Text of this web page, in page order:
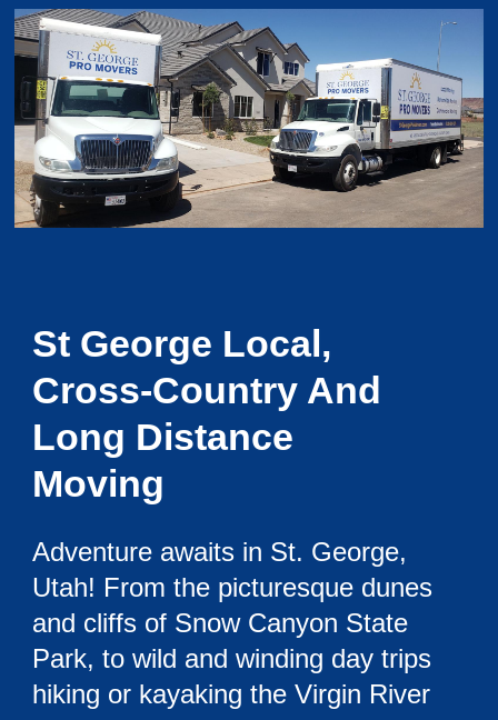
St George Local,
Cross-Country And
Long Distance
Moving
Adventure awaits in St. George,
Utah! From the picturesque dunes
and cliffs of Snow Canyon State
Park, to wild and winding day trips
hiking or kayaking the Virgin River